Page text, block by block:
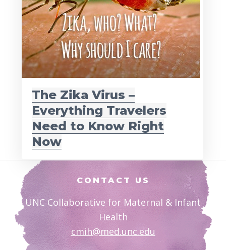
The Zika Virus –
Everything Travelers
Need to Know Right
Now
Footer
CONTACT US
UNC Collaborative for Maternal & Infant
Health
cmih@med.unc.edu